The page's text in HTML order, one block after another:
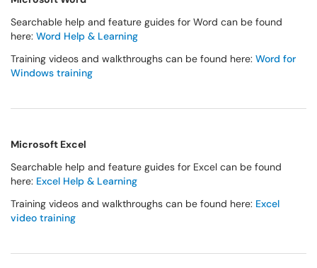
Searchable help and feature guides for Word can be found
here: Word Help & Learning
Training videos and walkthroughs can be found here: Word for
Windows training
Microsoft Excel
Searchable help and feature guides for Excel can be found
here: Excel Help & Learning
Training videos and walkthroughs can be found here: Excel
video training